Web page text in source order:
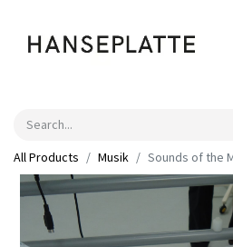
All Products Musik Sounds of the